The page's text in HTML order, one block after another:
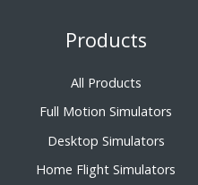
Products
All Products
Full Motion Simulators
Desktop Simulators
Home Flight Simulators